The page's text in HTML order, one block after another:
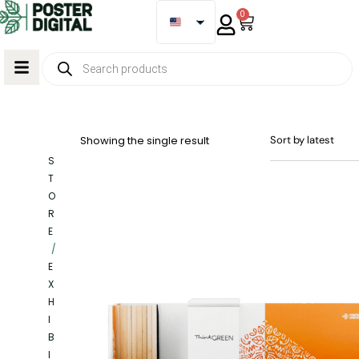
0
S
T
O
R
E
/
E
X
H
I
B
I
Showing the single result